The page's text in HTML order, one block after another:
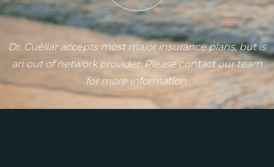
Dr. Cuéllar accepts most major insurance plans, but is
an out of network provider. Please contact our team
for more information.